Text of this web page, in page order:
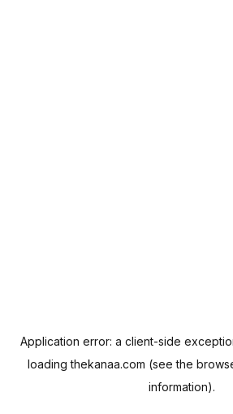
Application error: a client-side
loadingthekanaa.com (see the
information).